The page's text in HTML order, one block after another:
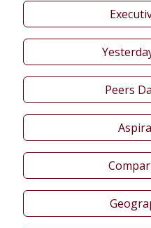
Peers